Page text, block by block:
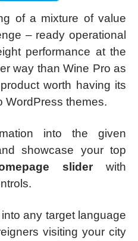
of a mixture of value
– ready operational
performance at the
way than Wine Pro as
worth having its
WordPress themes.
into the given
showcase your top
sliderwith
any target language
visiting your city